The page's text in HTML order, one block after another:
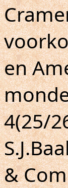
en
4(25/
&